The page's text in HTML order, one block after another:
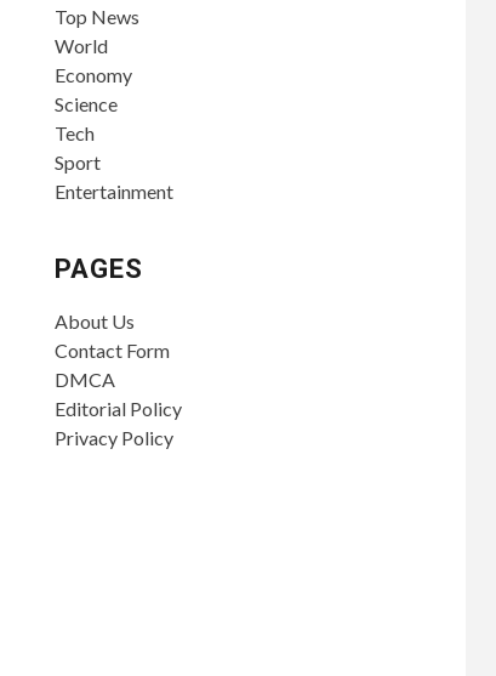
Top News
World
Economy
Science
Tech
Sport
Entertainment
PAGES
About Us
Contact Form
DMCA
Editorial Policy
Privacy Policy